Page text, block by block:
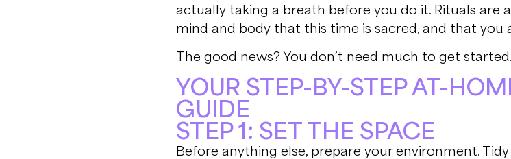
actually taking a breath before you do it. Rituals are
mind and body that this time is sacred, and that you
The good news? You don’t need much to get started.
YOUR STEP-BY-STEP AT-
GUIDE
STEP 1: SET THE SPACE
Before anything else, prepare your environment.